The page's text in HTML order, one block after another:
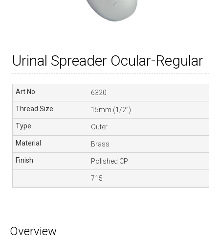
Urinal Spreader Ocular-Regular
6320
15mm (1/2”)
Outer
Brass
Polished CP
715
Overview